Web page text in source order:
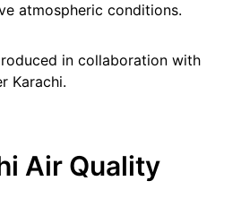
atmospheric conditions.
in collaboration with
Karachi.
Air Quality